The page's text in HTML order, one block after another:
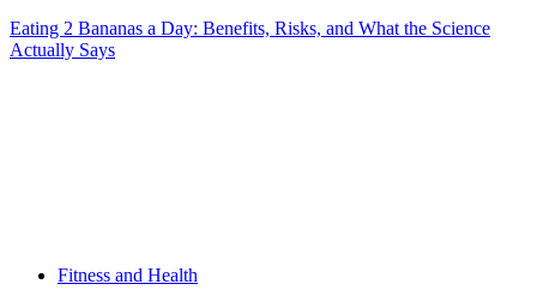
Eating 2 Bananas a Day: Benefits, Risks, and What the Science
Actually Says
Fitness and Health